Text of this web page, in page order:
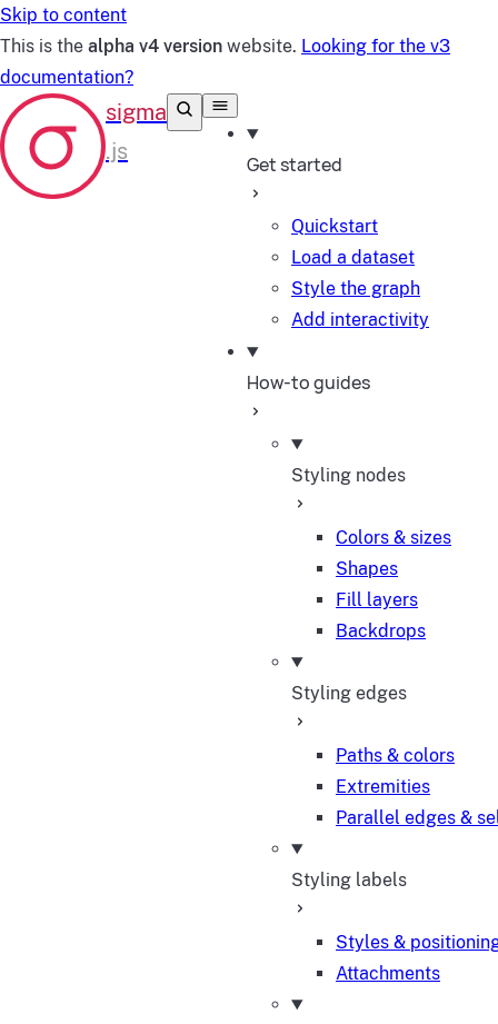
Skip to content
This is the alpha v4 version website. Looking for the v3
documentation?
Get started
Quickstart
Load a dataset
Style the graph
Add interactivity
How-to guides
Styling nodes
Colors & sizes
Shapes
Fill layers
Backdrops
Styling edges
Paths & colors
Extremities
Parallel edges &
Styling labels
Styles &
Attachments